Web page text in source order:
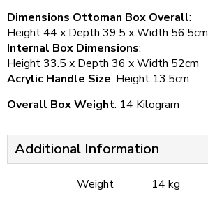
Dimensions Ottoman Box Overall:
Height 44 x Depth 39.5 x Width 56.5cm
Internal Box Dimensions:
Height 33.5 x Depth 36 x Width 52cm
Acrylic Handle Size: Height 13.5cm
Overall Box Weight: 14 Kilogram
Additional Information
Weight 14 kg